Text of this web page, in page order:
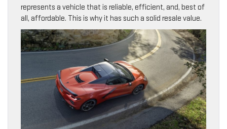
represents a vehicle that is reliable, efficient, and, best of
all, affordable. This is why it has such a solid resale value.